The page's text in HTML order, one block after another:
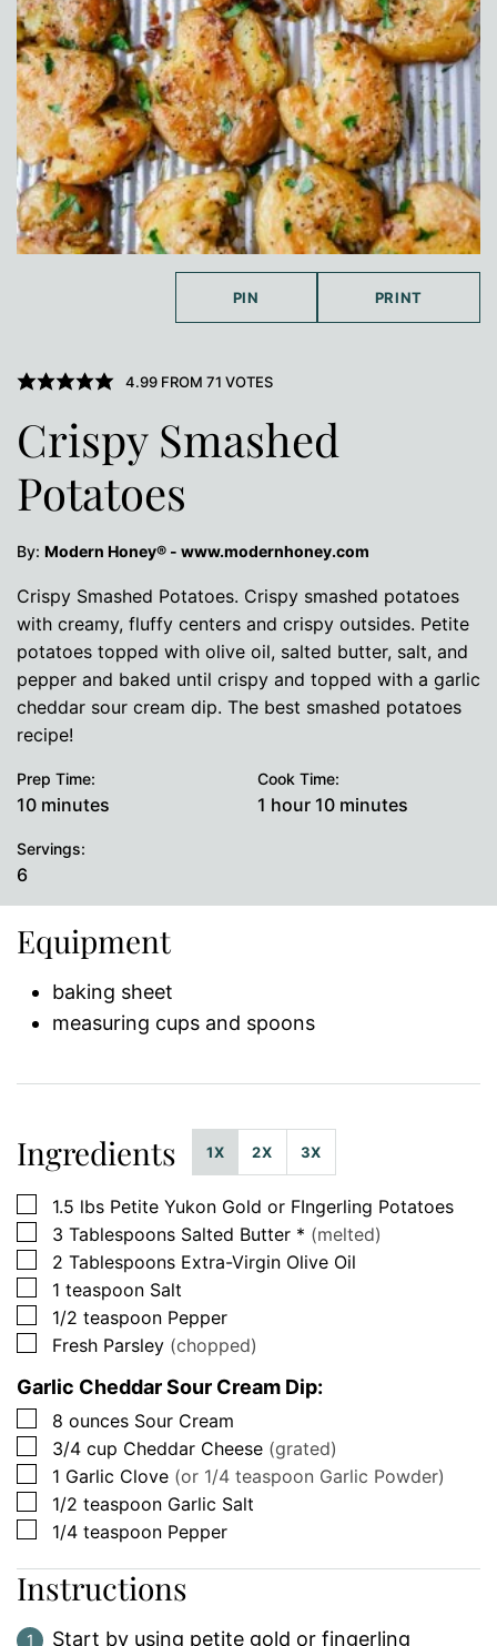
PIN PRINT
4.99FROM 71 VOTES
Crispy Smashed
Potatoes
By: Modern Honey® - www.modernhoney.com
Crispy Smashed Potatoes. Crispy smashed potatoes
with creamy, fluffy centers and crispy outsides. Petite
potatoes topped with olive oil, salted butter, salt, and
pepper and baked until crispy and topped with a garlic
cheddar sour cream dip. The best smashed potatoes
recipe!
Prep Time:
10minutes
minutes
Cook Time:
1 hour
hour 10minutes
minutes
Servings:
6
Equipment
baking sheet
measuring cups and spoons
Ingredients 1X 2X 3X
▢
1.5 lbs Petite Yukon Gold or FIngerling Potatoes
▢
3 Tablespoons Salted Butter * (melted)
▢
2 Tablespoons Extra-Virgin Olive Oil
▢
1 teaspoon Salt
▢
1/2 teaspoon Pepper
▢
Fresh Parsley (chopped)
Garlic Cheddar Sour Cream Dip:
▢
8 ounces Sour Cream
▢
3/4 cup Cheddar Cheese (grated)
▢
1 Garlic Clove (or 1/4 teaspoon Garlic Powder)
▢
1/2 teaspoon Garlic Salt
▢
1/4 teaspoon Pepper
Instructions
Start by using petite gold or fingerling